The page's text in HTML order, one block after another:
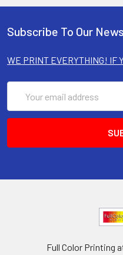
Subscribe To Our
WE PRINT EVERYTHING! IF
Address
Full Color Printing